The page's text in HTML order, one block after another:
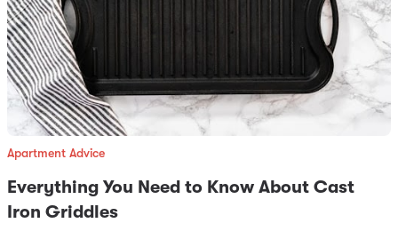
Apartment Advice
Everything You Need to Know About Cast
Iron Griddles